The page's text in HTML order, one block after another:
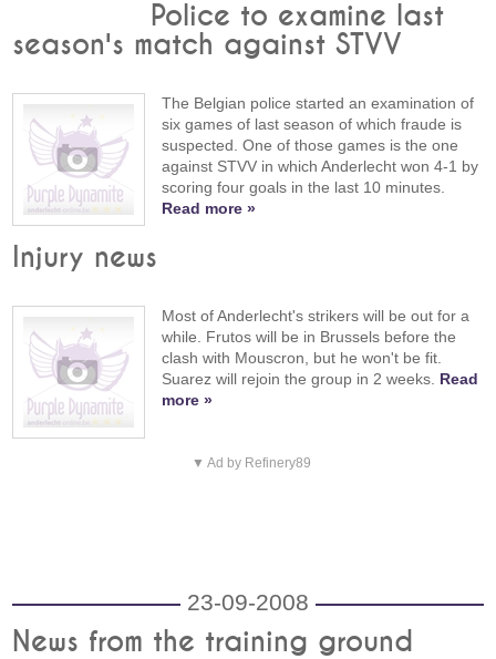
Police to examine last
season's match against STVV
The Belgian police started an examination of
six games of last season of which fraude is
suspected. One of those games is the one
against STVV in which Anderlecht won 4-1 by
scoring four goals in the last 10 minutes.
Read more »
Injury news
Most of Anderlecht's strikers will be out for a
while. Frutos will be in Brussels before the
clash with Mouscron, but he won't be fit.
Suarez will rejoin the group in 2 weeks. Read
more »
▼ Ad by Refinery89
23-09-2008
News from the training ground